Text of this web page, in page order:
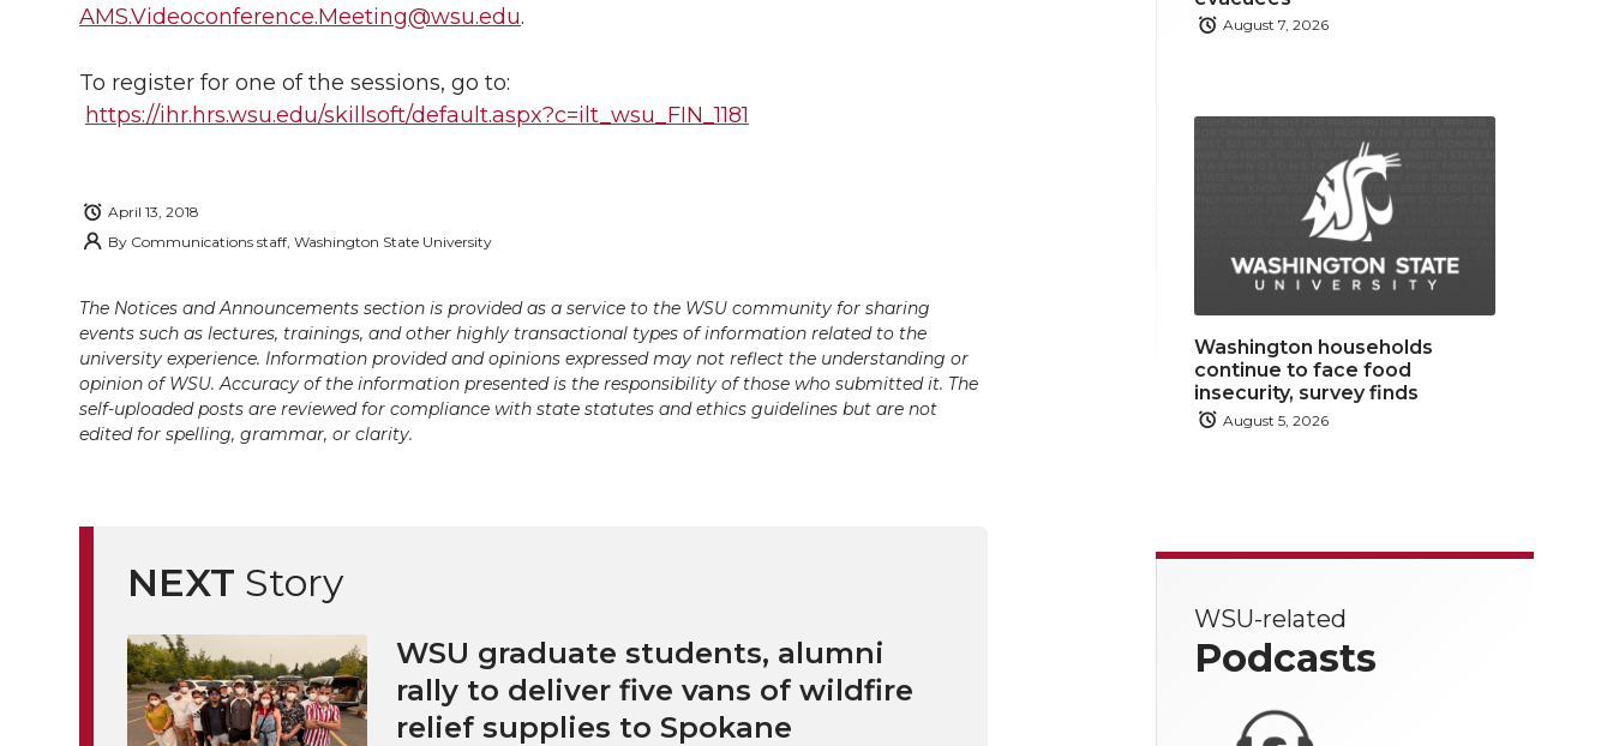
i
t
t
r
c
e
B
o
k
n
k
e
i
n
e
m
a
l
n
AMS.Videoconference.Meeting@wsu.edu.
To register for one of the sessions, go to:
https://ihr.hrs.wsu.edu/skillsoft/default.aspx?c=ilt_wsu_FIN_1181
April 13, 2018
By Communications staff, Washington State University
The Notices and Announcements section is provided as a service to the WSU community for sharing
events such as lectures, trainings, and other highly transactional types of information related to the
university experience. Information provided and opinions expressed may not reflect the understanding or
opinion of WSU. Accuracy of the information presented is the responsibility of those who submitted it. The
self-uploaded posts are reviewed for compliance with state statutes and ethics guidelines but are not
edited for spelling, grammar, or clarity.
NEXT Story
WSU graduate students, alumni
rally to deliver five vans of wildfire
relief supplies to Spokane
August 7, 2026
Washington households
continue to face food
insecurity, survey finds
August 5, 2026
WSU-related
Podcasts